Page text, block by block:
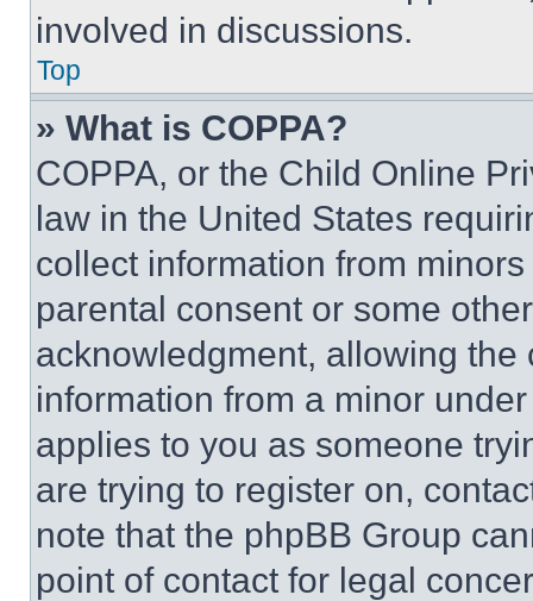
involved in discussions.
Top
» What is COPPA?
COPPA, or the Child Online
law in the United States
collect information from
parental consent or some
acknowledgment, allowing
information from a minor
applies to you as someone
are trying to register on,
note that the phpBB Group
point of contact for legal